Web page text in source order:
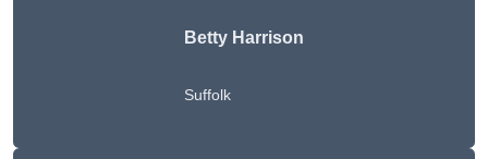
Betty Harrison
Suffolk